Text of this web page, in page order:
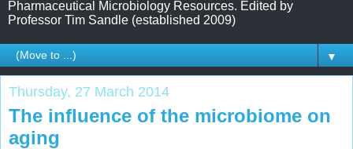
Pharmaceutical Microbiology Resources. Edited by
Professor Tim Sandle (established 2009)
▼
Thursday, 27 March 2014
The influence of the microbiome on
aging